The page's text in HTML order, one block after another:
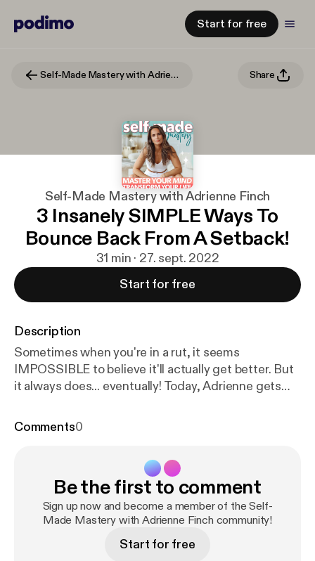
Start for free
Self-Made Mastery with Adrienne Finch Share
Self-Made Mastery with Adrienne Finch
3 Insanely SIMPLE Ways To
Bounce Back From A Setback!
31 min · 27. sept. 2022
Start for free
Description
Sometimes when you're in a rut, it seems
IMPOSSIBLE to believe it'll actually get better. But
it always does... eventually! Today, Adrienne gets
experienced, and reveals the 3 insanely simple
help you navigate any future bump in the road with
more ease. For more MINDSET MASTERY ⬇ Join
our DISCORD and chat all things manifestation,
mindset mastery, & more! Self-Made Mastery
Instagram Adrienne’s YouTube Channel Adrienne’s
Comments0
Be the first to comment
Sign up now and become a member of the Self-
Made Mastery with Adrienne Finch community!
Start for free